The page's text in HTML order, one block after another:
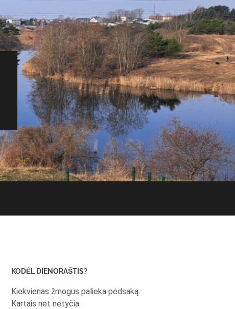
KODĖL DIENORAŠTIS?
Kiekvienas žmogus palieka pėdsaką.
Kartais net netyčia.